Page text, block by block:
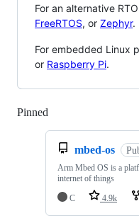
For an alternative
FreeRTOS, or Zephyr.
For embedded Linux
or Raspberry Pi.
Pinned
mbed-os
Arm Mbed OS is a
internet of things
C
4.9k